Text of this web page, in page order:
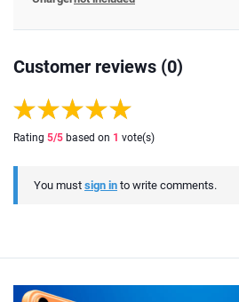
Customer reviews (0)
Rating 5/5 based on 1 vote(s)
You must sign in to write comments.